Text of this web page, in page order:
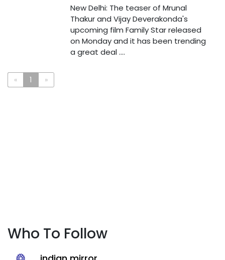
New Delhi: The teaser of Mrunal
Thakur and Vijay Deverakonda's
upcoming film Family Star released
on Monday and it has been trending
a great deal ....
« 1 »
Who To Follow